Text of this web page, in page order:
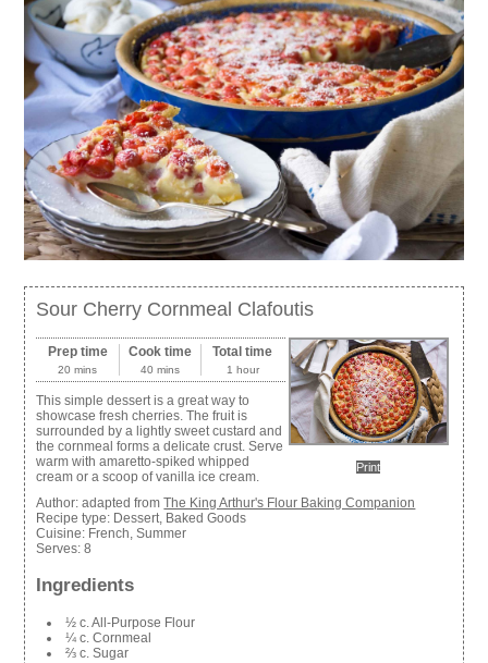
Sour Cherry Cornmeal Clafoutis
Print
Prep time
20 mins
Cook time
40 mins
Total time
1 hour
This simple dessert is a great way to
showcase fresh cherries. The fruit is
surrounded by a lightly sweet custard and
the cornmeal forms a delicate crust. Serve
warm with amaretto-spiked whipped
cream or a scoop of vanilla ice cream.
Author:adapted fromThe King Arthur's Flour Baking Companion
Recipe type: Dessert, Baked Goods
Cuisine: French, Summer
Serves:8
Ingredients
½ c. All-Purpose Flour
¼ c. Cornmeal
⅔ c. Sugar